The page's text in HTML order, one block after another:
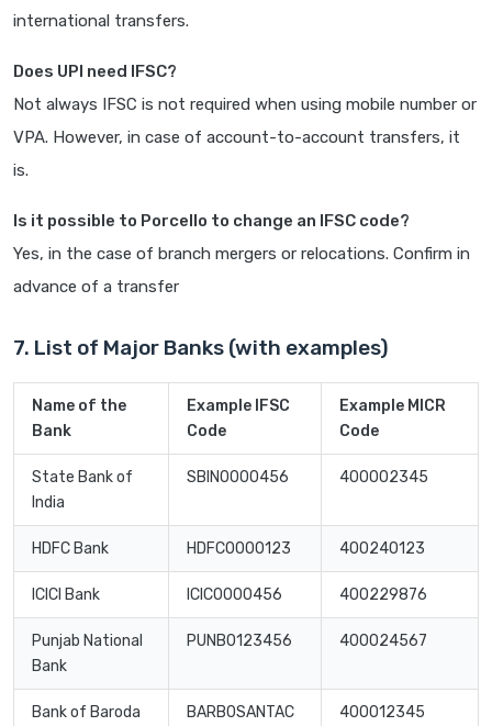
international transfers.
Does UPI need IFSC?
Not always IFSC is not required when using mobile number or
VPA. However, in case of account-to-account transfers, it
is.
Is it possible to Porcello to change an IFSC code?
Yes, in the case of branch mergers or relocations. Confirm in
advance of a transfer
7. List of Major Banks (with examples)
Name of the
Bank
Example IFSC
Code
Example MICR
Code
State Bank of
India
SBIN0000456 400002345
HDFC Bank HDFC0000123 400240123
ICICI Bank ICIC0000456 400229876
Punjab National
Bank
PUNB0123456 400024567
Bank of Baroda BARB0SANTAC 400012345